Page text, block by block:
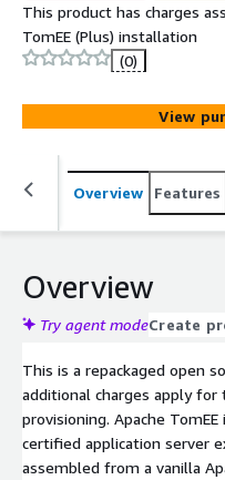
This product has charges
TomEE (Plus) installation
(0)
View
Overview Features
Overview
Try agent modeCreate
This is a repackaged open
additional charges apply
provisioning. Apache TomEE
certified application server
assembled from a vanilla